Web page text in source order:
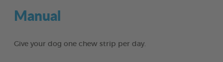
Manual
Give your dog one chew strip per day.